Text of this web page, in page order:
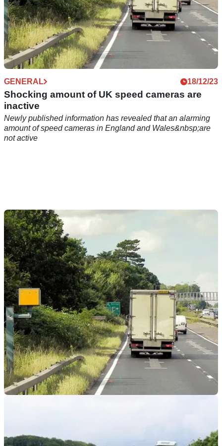
GENERAL 18/12/23
Shocking amount of UK speed cameras are
inactive
Newly published information has revealed that an alarming
amount of speed cameras in England and Wales&nbsp;are
not active
you slow down
A new kind of speed camera has been trialled in Spain that